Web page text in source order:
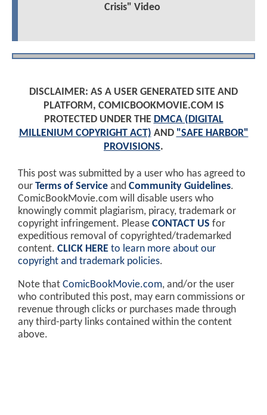
Crisis" Video
DISCLAIMER: AS A USER GENERATED SITE AND
PLATFORM, COMICBOOKMOVIE.COM IS
PROTECTED UNDER THE DMCA (DIGITAL
MILLENIUM COPYRIGHT ACT) AND "SAFE HARBOR"
PROVISIONS.
This post was submitted by a user who has agreed to
our Terms of Service and Community Guidelines.
ComicBookMovie.com will disable users who
knowingly commit plagiarism, piracy, trademark or
copyright infringement. Please CONTACT US for
expeditious removal of copyrighted/trademarked
content. CLICK HERE to learn more about our
copyright and trademark policies.
Note that ComicBookMovie.com, and/or the user
who contributed this post, may earn commissions or
revenue through clicks or purchases made through
any third-party links contained within the content
above.